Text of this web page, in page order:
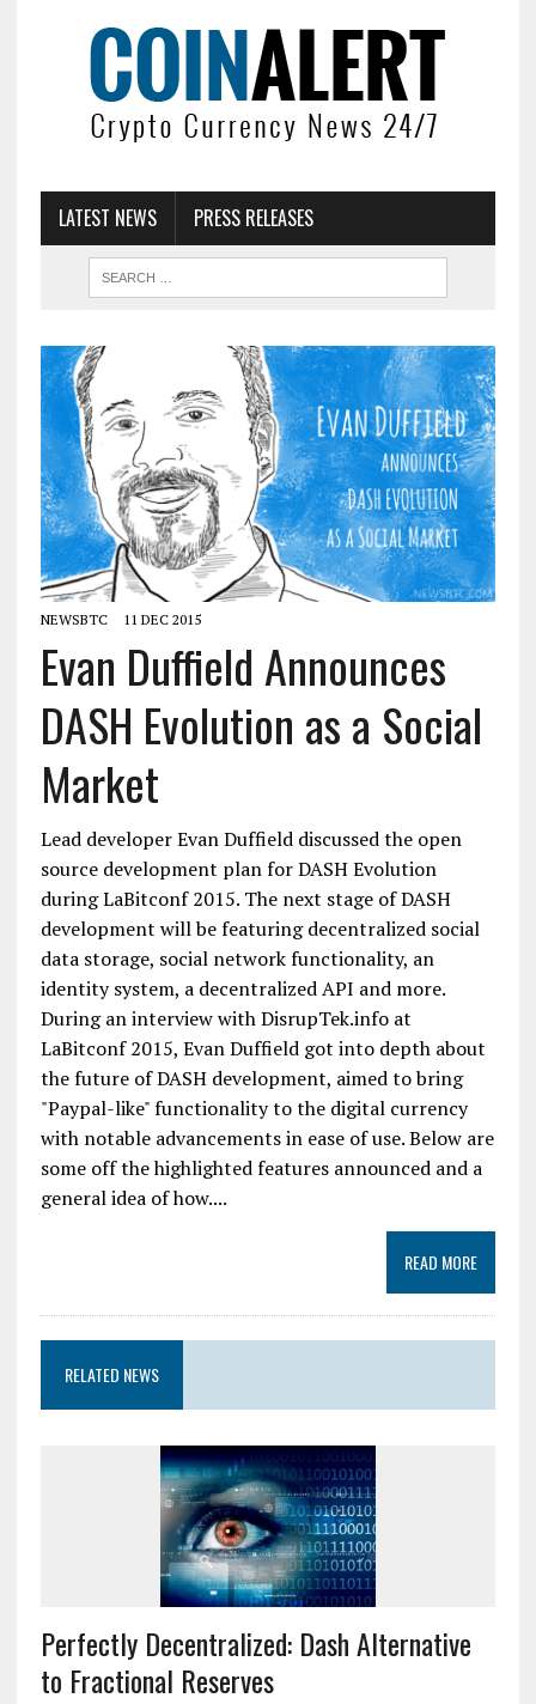
LATEST NEWS PRESS RELEASES
NEWSBTC 11 DEC 2015
Evan Duffield Announces
DASH Evolution as a Social
Market
Lead developer Evan Duffield discussed the open
source development plan for DASH Evolution
during LaBitconf 2015. The next stage of DASH
development will be featuring decentralized social
data storage, social network functionality, an
identity system, a decentralized API and more.
During an interview with DisrupTek.info at
LaBitconf 2015, Evan Duffield got into depth about
the future of DASH development, aimed to bring
"Paypal-like" functionality to the digital currency
with notable advancements in ease of use. Below are
some off the highlighted features announced and a
general idea of how....
READ MORE
RELATED NEWS
Perfectly Decentralized: Dash Alternative
to Fractional Reserves